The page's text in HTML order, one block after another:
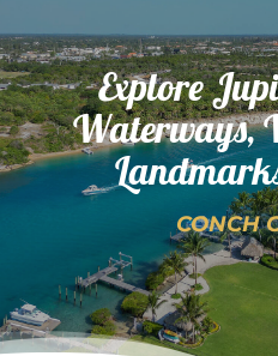
Explore
Waterways,
CONCH